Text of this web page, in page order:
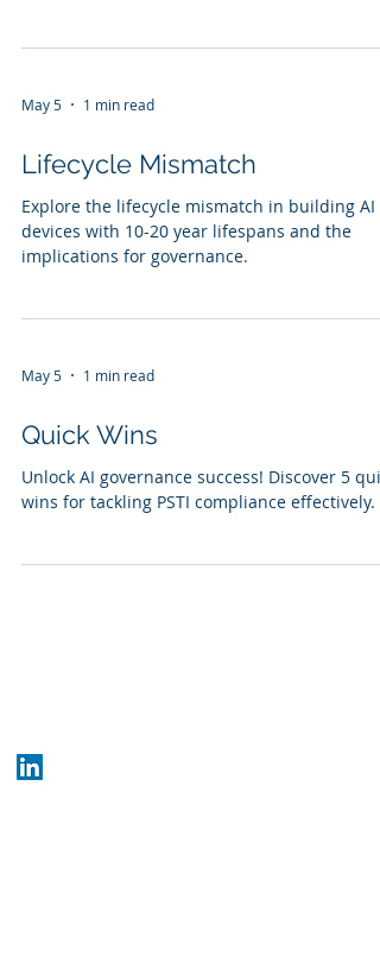
May 5 1 min read
Lifecycle Mismatch
Explore the lifecycle mismatch in building AI
devices with 10-20 year lifespans and the
implications for governance.
May 5 1 min read
Quick Wins
Unlock AI governance success! Discover 5
wins for tackling PSTI compliance effectively.